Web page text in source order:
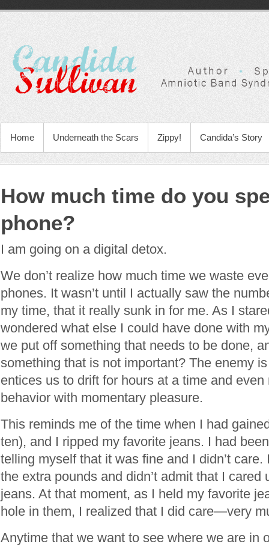
Home Underneath the Scars Zippy! Candida’s Story
How much time do you
phone?
I am going on a digital detox.
We don’t realize how much time we waste
phones. It wasn’t until I actually saw the
my time, that it really sunk in for me. As I
wondered what else I could have done with
we put off something that needs to be done,
something that is not important? The enemy
entices us to drift for hours at a time and even
behavior with momentary pleasure.
This reminds me of the time when I had
ten), and I ripped my favorite jeans. I had
telling myself that it was fine and I didn’t
the extra pounds and didn’t admit that I cared
jeans. At that moment, as I held my favorite
hole in them, I realized that I did care—very
Anytime that we want to see where we are in